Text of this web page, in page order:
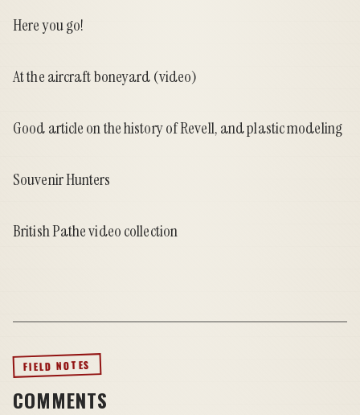
Here you go!
At the aircraft boneyard(video)
Good article on the history of Revell, and plastic modeling
Souvenir Hunters
British Pathe video collection
FIELD NOTES
COMMENTS